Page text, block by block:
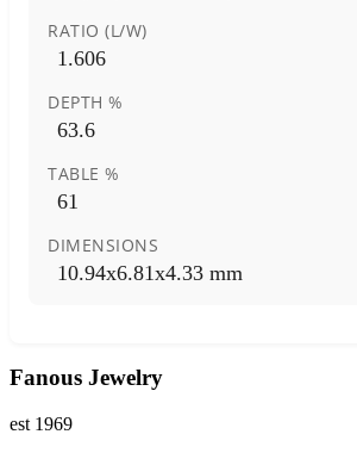
RATIO (L/W)
1.606
DEPTH %
63.6
TABLE %
61
DIMENSIONS
10.94x6.81x4.33 mm
Fanous Jewelry
est 1969